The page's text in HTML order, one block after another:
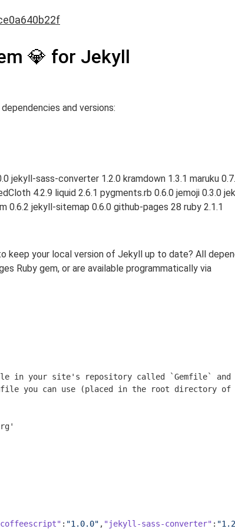
💎 for Jekyll
and versions:
jekyll-sass-converter 1.2.0 kramdown 1.3.1 maruku
4.2.9 liquid 2.6.1 pygments.rb 0.6.0 jemoji 0.3.0
0.6.2 jekyll-sitemap 0.6.0 github-pages 28 ruby 2.1.1
keep your local version of Jekyll up to date? All
Ruby gem, or are available programmatically via
in your site's repository called
`Gemfile`
you can use (placed in the root directory
: "1.0.0" , "jekyll-sass-converter" :